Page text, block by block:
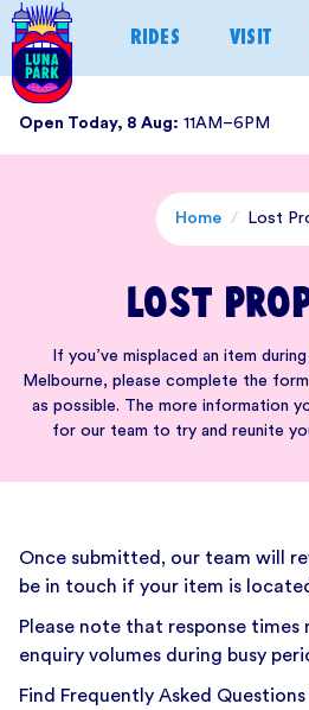
Skip
to
content
RIDES VISIT
Open Today, 8 Aug: 11AM–6PM
Home / Lost
Lost
If you’ve misplaced an item
Melbourne, please complete the
as possible. The more information
for our team to try and reunite
Once submitted, our team will
be in touch if your item is
Please note that response times
enquiry volumes during busy
Find Frequently Asked